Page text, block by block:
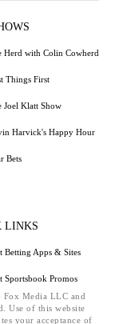
Herd with Colin Cowherd
Things First
Joel Klatt Show
Harvick's Happy Hour
Bets
LINKS
Betting Apps & Sites
Sportsbook Promos
Media LLC and
Use of this website
your acceptance of